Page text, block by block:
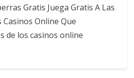
Gratis Juega Gratis A Las
Online Que
de los casinos online